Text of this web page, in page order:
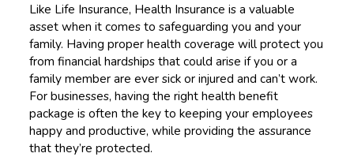
Like Life Insurance, Health Insurance is a valuable
asset when it comes to safeguarding you and your
family. Having proper health coverage will protect you
from financial hardships that could arise if you or a
family member are ever sick or injured and can’t work.
For businesses, having the right health benefit
package is often the key to keeping your employees
happy and productive, while providing the assurance
that they’re protected.